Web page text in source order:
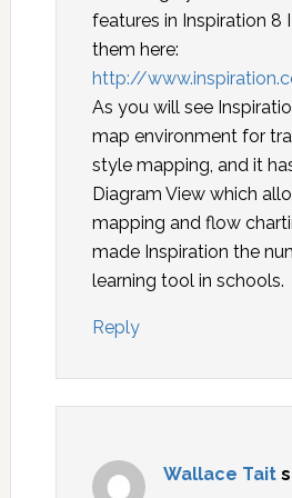
features in Inspiration 8
them here:
http://
As you will see
map environment for
style mapping, and it
Diagram View which
mapping and flow
made Inspiration the
learning tool in schools.
Reply
Wallace Tait